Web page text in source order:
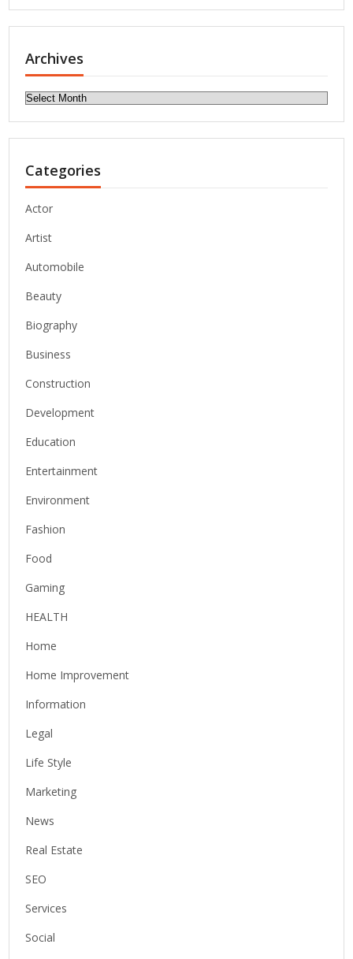
Archives
Archives
Categories
Actor
Artist
Automobile
Beauty
Biography
Business
Construction
Development
Education
Entertainment
Environment
Fashion
Food
Gaming
HEALTH
Home
Home Improvement
Information
Legal
Life Style
Marketing
News
Real Estate
SEO
Services
Social